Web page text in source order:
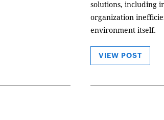
solutions, including
organization
environment itself.
VIEW POST